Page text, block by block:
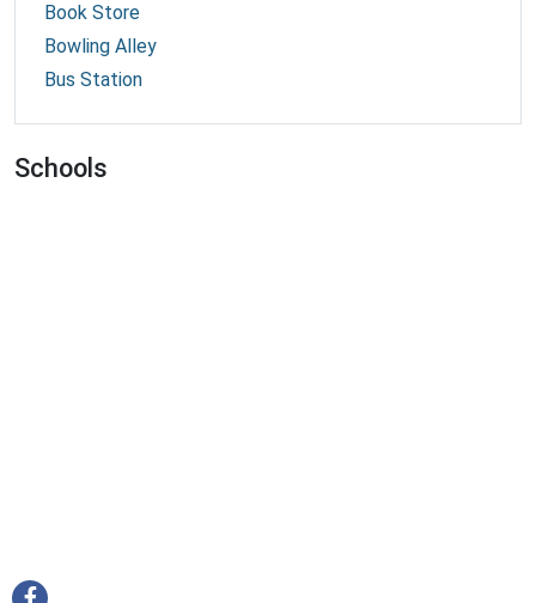
Book Store
Bowling Alley
Bus Station
Car Dealer
Department Store
Schools